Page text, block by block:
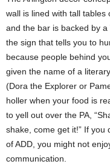
wall is lined with tall tables
and the bar is backed by
the sign that tells you to
because people behind
given the name of a
(Dora the Explorer or
holler when your food is
to yell out over the PA,
shake, come get it!” If you
of ADD, you might not
communication.